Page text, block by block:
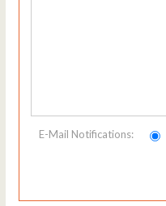
E-Mail Notifications: